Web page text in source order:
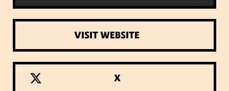
VISIT WEBSITE
X